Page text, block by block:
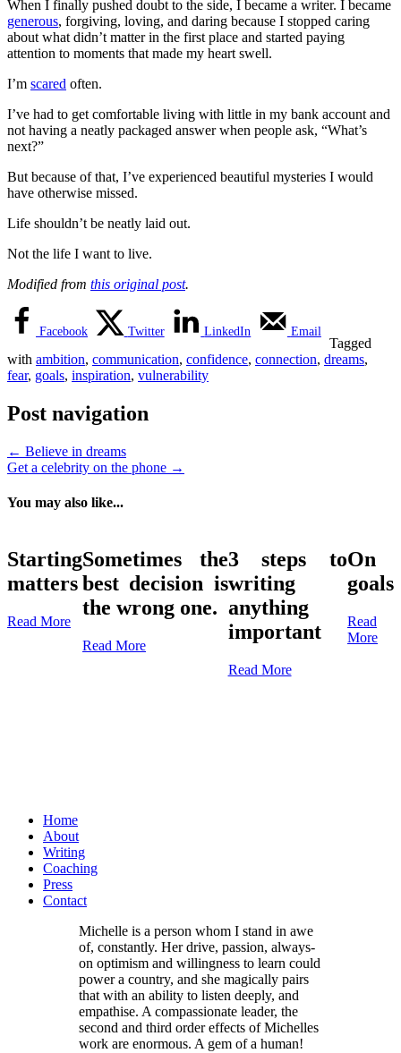
When I finally pushed doubt to the side, I became a writer. I became
generous, forgiving, loving, and daring because I stopped caring
about what didn’t matter in the first place and started paying
attention to moments that made my heart swell.
I’m scared often.
I’ve had to get comfortable living with little in my bank account and
not having a neatly packaged answer when people ask, “What’s
next?”
But because of that, I’ve experienced beautiful mysteries I would
have otherwise missed.
Life shouldn’t be neatly laid out.
Not the life I want to live.
Modified from this original post.
Facebook Twitter LinkedIn Email
Tagged
with ambition, communication, confidence, connection, dreams,
fear, goals, inspiration, vulnerability
Post navigation
← Believe in dreams
Get a celebrity on the phone →
You may also like...
Starting
matters
Read More
Sometimes the
best decision is
the wrong one.
Read More
3 steps to
writing
anything
important
Read More
On
goals
Read
More
Home
About
Writing
Coaching
Press
Contact
Michelle is a person whom I stand in awe
of, constantly. Her drive, passion, always-
on optimism and willingness to learn could
power a country, and she magically pairs
that with an ability to listen deeply, and
empathise. A compassionate leader, the
second and third order effects of Michelles
work are enormous. A gem of a human!